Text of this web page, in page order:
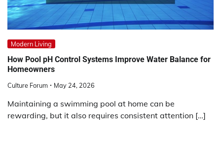
Modern Living
How Pool pH Control Systems Improve Water Balance for
Homeowners
Culture Forum May 24, 2026
Maintaining a swimming pool at home can be
rewarding, but it also requires consistent attention […]